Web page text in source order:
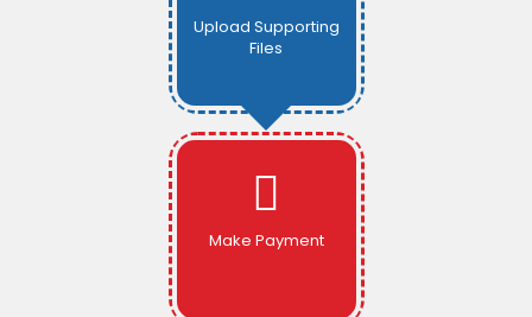
Upload Supporting
Files
Make Payment